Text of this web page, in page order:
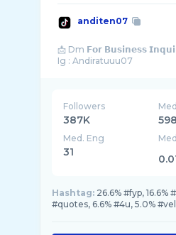
anditen07
📩 Dm 𝗙𝗼𝗿 𝗕𝘂𝘀𝗶𝗻𝗲𝘀𝘀
Followers
387K 598
Med. Eng
31
Hashtag: 26.6% #fyp, 16.6%
#quotes, 6.6% #4u, 5.0%